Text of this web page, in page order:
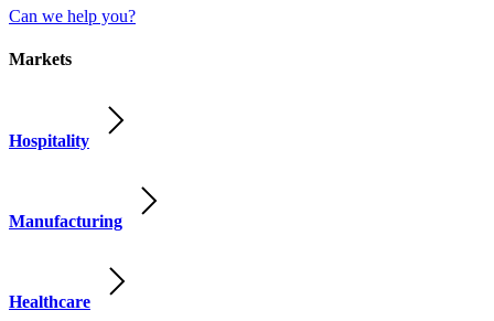
Can we help you?
Markets
Hospitality
Manufacturing
Healthcare